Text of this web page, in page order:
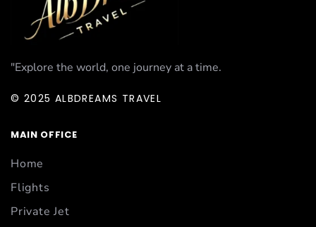
"Explore the world, one journey at a time.
© 2025 ALBDREAMS TRAVEL
MAIN OFFICE
Home
Flights
Private Jet